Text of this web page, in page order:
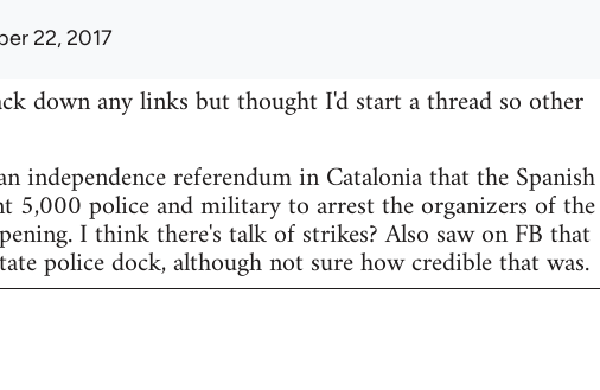
22, 2017
down any links but thought I'd start a thread so other
independence referendum in Catalonia that the Spanish
5,000 police and military to arrest the organizers of the
I think there's talk of strikes? Also saw on FB that
police dock, although not sure how credible that was.